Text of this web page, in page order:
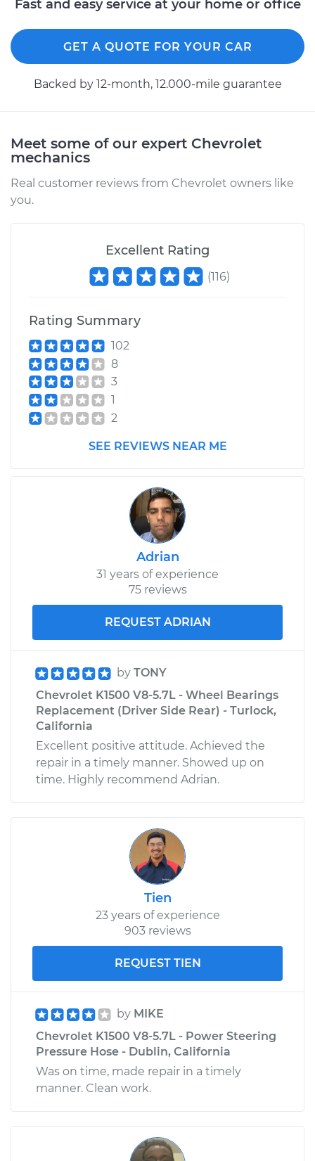
K1500
Service type Lubricate Doors
Estimate $99.99
Fast and easy service at your home or office
GET A QUOTE FOR YOUR CAR
Backed by 12-month, 12.000-mile guarantee
Meet some of our expert Chevrolet
mechanics
Real customer reviews from Chevrolet owners like
you.
Excellent Rating
(116)
Rating Summary
102
8
3
1
2
SEE REVIEWS NEAR ME
Adrian
31 years of experience
75 reviews
REQUEST ADRIAN
by TONY
Chevrolet K1500 V8-5.7L - Wheel Bearings
Replacement (Driver Side Rear) - Turlock,
California
Excellent positive attitude. Achieved the
repair in a timely manner. Showed up on
time. Highly recommend Adrian.
Tien
23 years of experience
903 reviews
REQUEST TIEN
by MIKE
Chevrolet K1500 V8-5.7L - Power Steering
Pressure Hose - Dublin, California
Was on time, made repair in a timely
manner. Clean work.